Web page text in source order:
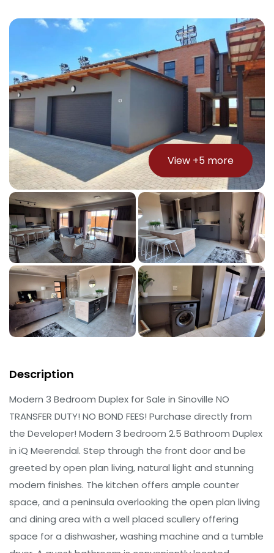
View +5 more
Description
Modern 3 Bedroom Duplex for Sale in Sinoville NO
TRANSFER DUTY! NO BOND FEES! Purchase directly from
the Developer! Modern 3 bedroom 2.5 Bathroom Duplex
in iQ Meerendal. Step through the front door and be
greeted by open plan living, natural light and stunning
modern finishes. The kitchen offers ample counter
space, and a peninsula overlooking the open plan living
and dining area with a well placed scullery offering
space for a dishwasher, washing machine and a tumble